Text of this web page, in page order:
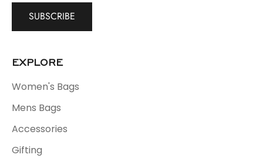
SUBSCRIBE
EXPLORE
Women's Bags
Mens Bags
Accessories
Gifting